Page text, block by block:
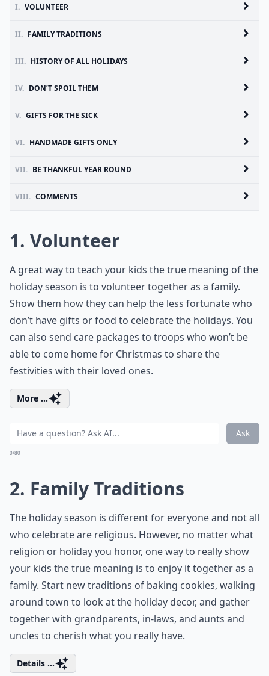
I. VOLUNTEER
II. FAMILY TRADITIONS
III. HISTORY OF ALL HOLIDAYS
IV. DON’T SPOIL THEM
V. GIFTS FOR THE SICK
VI. HANDMADE GIFTS ONLY
VII. BE THANKFUL YEAR ROUND
VIII. COMMENTS
1. Volunteer
A great way to teach your kids the true meaning of the
holiday season is to volunteer together as a family.
Show them how they can help the less fortunate who
don’t have gifts or food to celebrate the holidays. You
can also send care packages to troops who won’t be
able to come home for Christmas to share the
festivities with their loved ones.
More ...
Ask
0/80
2. Family Traditions
The holiday season is different for everyone and not all
who celebrate are religious. However, no matter what
religion or holiday you honor, one way to really show
your kids the true meaning is to enjoy it together as a
family. Start new traditions of baking cookies, walking
around town to look at the holiday decor, and gather
together with grandparents, in-laws, and aunts and
uncles to cherish what you really have.
Details ...